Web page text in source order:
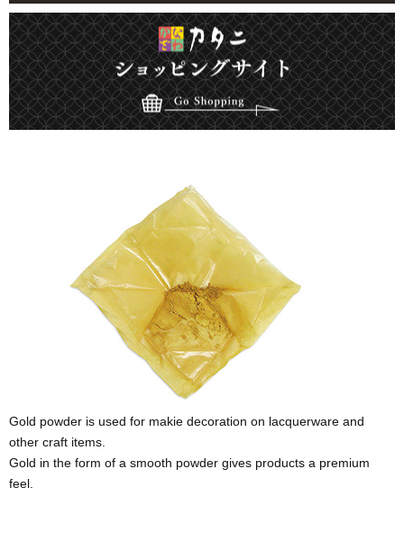
Gold powder is used for makie decoration on lacquerware and
other craft items.
Gold in the form of a smooth powder gives products a premium
feel.